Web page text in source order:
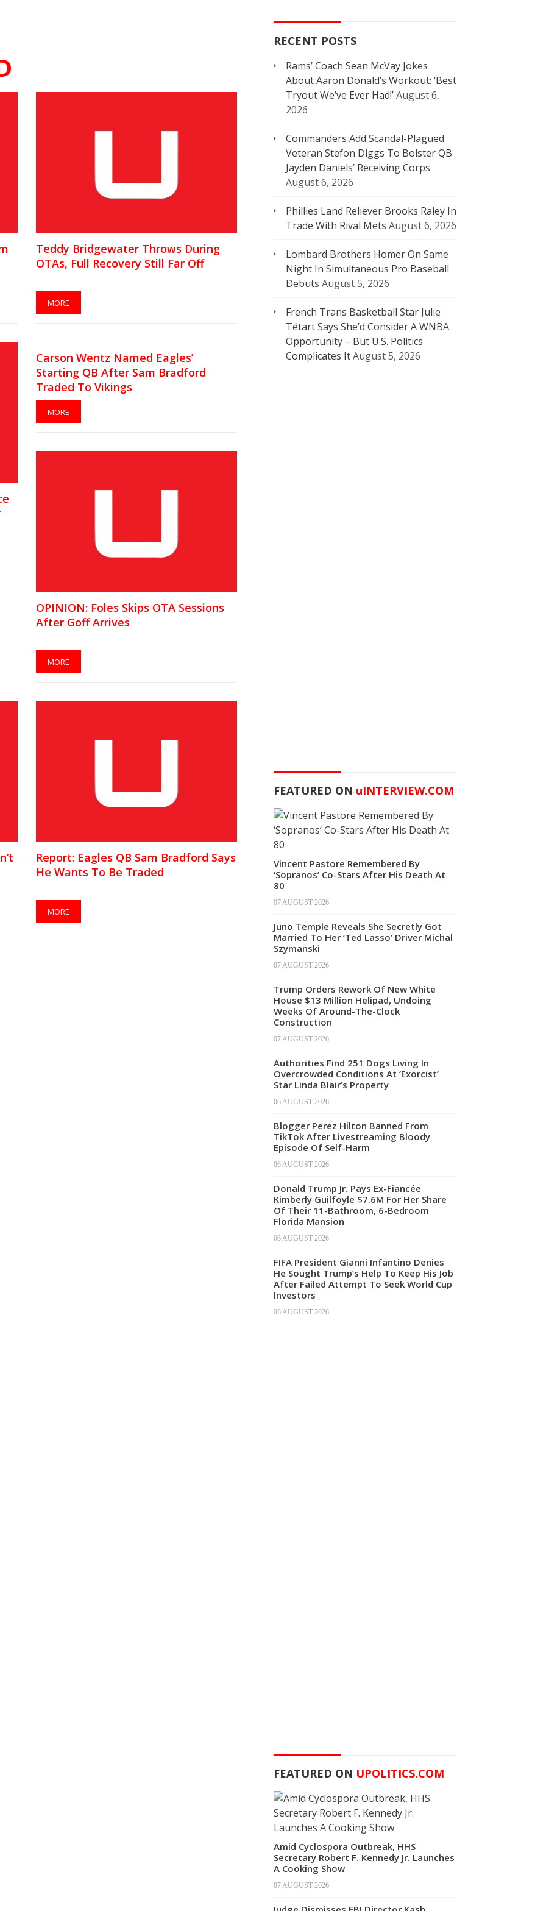
Teddy Bridgewater Throws During
OTAs, Full Recovery Still Far Off
MORE
Carson Wentz Named Eagles’
Starting QB After Sam Bradford
Traded To Vikings
MORE
OPINION: Foles Skips OTA Sessions
After Goff Arrives
MORE
Report: Eagles QB Sam Bradford Says
He Wants To Be Traded
MORE
RECENT POSTS
Rams’ Coach Sean McVay Jokes
About Aaron Donald’s Workout: ‘Best
Tryout We’ve Ever Had!’August 6,
2026
Commanders Add Scandal-Plagued
Veteran Stefon Diggs To Bolster QB
Jayden Daniels’ Receiving Corps
August 6, 2026
Phillies Land Reliever Brooks Raley In
Trade With Rival Mets August 6, 2026
Lombard Brothers Homer On Same
Night In Simultaneous Pro Baseball
Debuts August 5, 2026
French Trans Basketball Star Julie
Tétart Says She’d Consider A WNBA
Opportunity – But U.S. Politics
Complicates ItAugust 5, 2026
FEATURED ON uINTERVIEW.COM
Vincent Pastore Remembered By
‘Sopranos’ Co-Stars After His Death At
80
07 AUGUST 2026
Juno Temple Reveals She Secretly Got
Married To Her ‘Ted Lasso’ Driver Michal
Szymanski
07 AUGUST 2026
Trump Orders Rework Of New White
House $13 Million Helipad, Undoing
Weeks Of Around-The-Clock
Construction
07 AUGUST 2026
Authorities Find 251 Dogs Living In
Overcrowded Conditions At ‘Exorcist’
Star Linda Blair’s Property
06 AUGUST 2026
Blogger Perez Hilton Banned From
TikTok After Livestreaming Bloody
Episode Of Self-Harm
06 AUGUST 2026
Donald Trump Jr. Pays Ex-Fiancée
Kimberly Guilfoyle $7.6M For Her Share
Of Their 11-Bathroom, 6-Bedroom
Florida Mansion
06 AUGUST 2026
FIFA President Gianni Infantino Denies
He Sought Trump’s Help To Keep His Job
After Failed Attempt To Seek World Cup
Investors
06 AUGUST 2026
FEATURED ON UPOLITICS.COM
Amid Cyclospora Outbreak, HHS
Secretary Robert F. Kennedy Jr. Launches
A Cooking Show
07 AUGUST 2026